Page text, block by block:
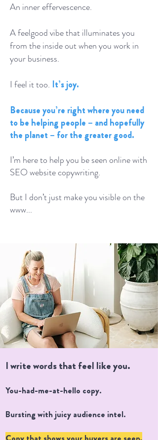
An inner effervescence.
A feelgood vibe that illuminates you
from the inside out when you work in
your business.
I feel it too. It’s joy.
Because you’re right where you need
to be helping people – and hopefully
the planet – for the greater good.
I’m here to help you be seen online with
SEO website copywriting.
But I don’t just make you visible on the
www...
I write words that feel like you.
You-had-me-at-hello copy.
Bursting with juicy audience intel.